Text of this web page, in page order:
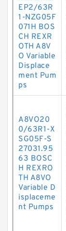
EP2/63R
1-NZG05F
071H BOS
CH REXR
OTH A8V
O Variable
Displace
ment Pum
ps
A8VO20
0/63R1-X
SG05F-S
27031.95
63 BOSC
H REXRO
TH A8VO
Variable D
isplaceme
nt Pumps